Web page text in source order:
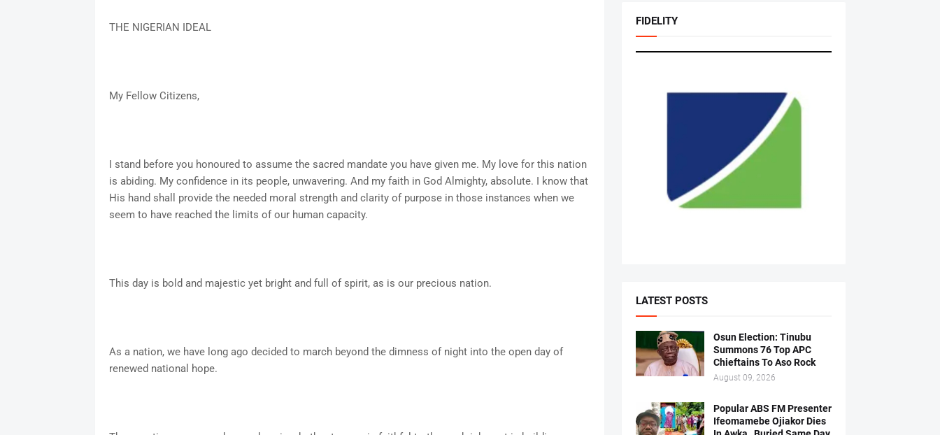
THE NIGERIAN IDEAL
My Fellow Citizens,
I stand before you honoured to assume the sacred mandate you have given me. My love for this nation
is abiding. My confidence in its people, unwavering. And my faith in God Almighty, absolute. I know that
His hand shall provide the needed moral strength and clarity of purpose in those instances when we
seem to have reached the limits of our human capacity.
This day is bold and majestic yet bright and full of spirit, as is our precious nation.
As a nation, we have long ago decided to march beyond the dimness of night into the open day of
renewed national hope.
FIDELITY
LATEST POSTS
Osun Election: Tinubu
Summons 76 Top APC
Chieftains To Aso Rock
August 09, 2026
Popular ABS FM Presenter
Ifeomamebe Ojiakor Dies